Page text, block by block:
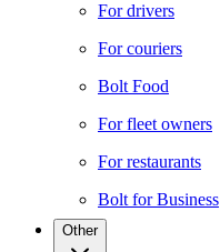
For drivers
For couriers
Bolt Food
For fleet owners
For restaurants
Bolt for Business
Other